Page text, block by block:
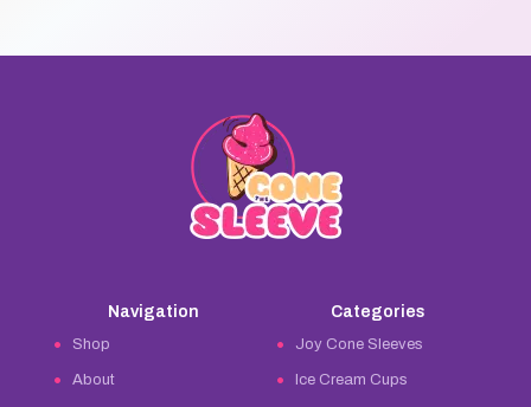
Navigation
Shop
About
Categories
Joy Cone Sleeves
Ice Cream Cups